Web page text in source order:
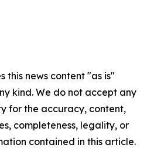
this news content "as is"
kind. We do not accept any
for the accuracy, content,
completeness, legality, or
contained in this article.